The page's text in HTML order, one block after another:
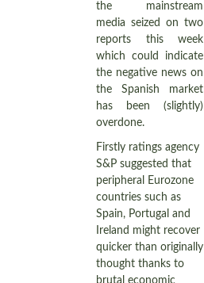
the mainstream
media seized on two
reports this week
which could indicate
the negative news on
the Spanish market
has been (slightly)
overdone.
Firstly ratings agency
S&P suggested that
peripheral Eurozone
countries such as
Spain, Portugal and
Ireland might recover
quicker than originally
thought thanks to